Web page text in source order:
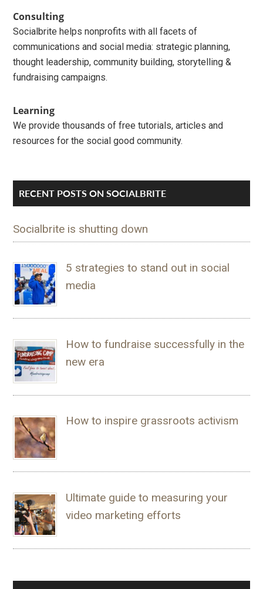
Sidebar
Consulting
Socialbrite helps nonprofits with all facets of
communications and social media: strategic planning,
thought leadership, community building, storytelling &
fundraising campaigns.
Learning
We provide thousands of free tutorials, articles and
resources for the social good community.
RECENT POSTS ON SOCIALBRITE
Socialbrite is shutting down
5 strategies to stand out in social
media
How to fundraise successfully in the
new era
How to inspire grassroots activism
Ultimate guide to measuring your
video marketing efforts